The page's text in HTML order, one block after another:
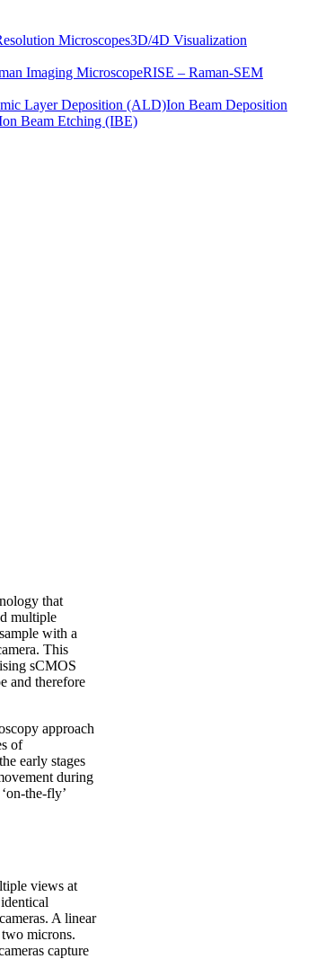
Microscopes3D/4D Visualization
Imaging MicroscopeRISE – Raman-SEM
Layer Deposition (ALD)Ion Beam Deposition
Beam Etching (IBE)
that
multiple
with a
This
sCMOS
and therefore
approach
of
early stages
during
the-fly’
views at
A linear
microns.
capture